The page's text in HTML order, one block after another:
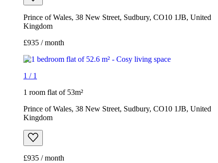
Prince of Wales, 38 New Street, Sudbury, CO10 1JB, United
Kingdom
£935 / month
1 / 1
1 room flat of 53m²
Prince of Wales, 38 New Street, Sudbury, CO10 1JB, United
Kingdom
£935 / month